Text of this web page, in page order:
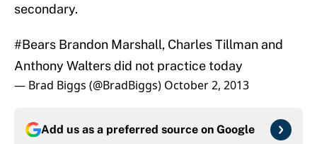
secondary.
#Bears Brandon Marshall, Charles Tillman and
Anthony Walters did not practice today
— Brad Biggs (@BradBiggs) October 2, 2013
Add us as a preferred source on Google